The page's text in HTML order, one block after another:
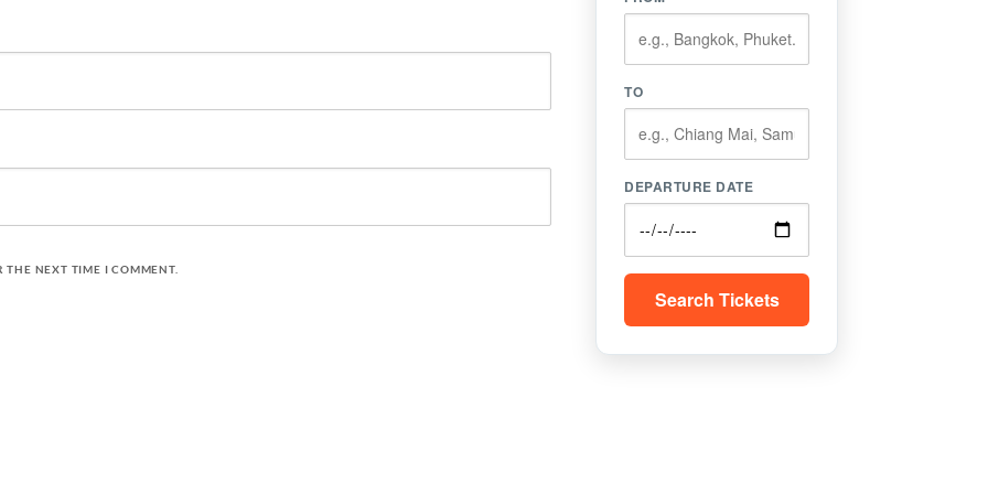
THE NEXT TIME I COMMENT.
TO
DEPARTURE DATE
Search Tickets